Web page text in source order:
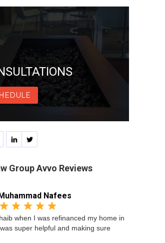
Group Avvo Reviews
Nafees
when I was refinanced my home in
super helpful and making sure